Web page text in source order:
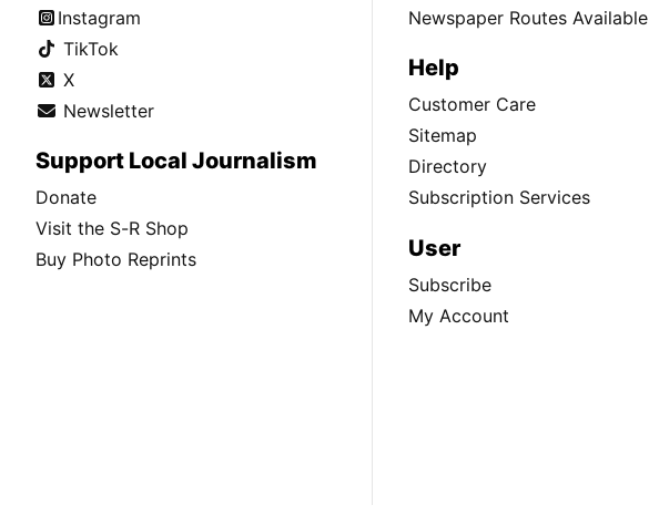
Instagram
TikTok
X
Newsletter
Support Local Journalism
Donate
Visit the S-R Shop
Buy Photo Reprints
Newspaper Routes Available
Help
Customer Care
Sitemap
Directory
Subscription Services
User
Subscribe
My Account